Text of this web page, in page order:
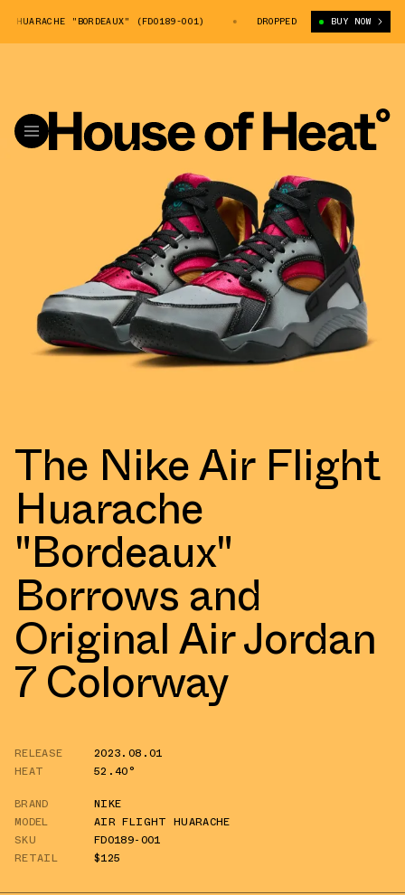
"BORDEAUX" (FD0189-001) NIKE AIR FLIGHT HUARACHE
DROPPED BUY NOW
The Nike Air Flight
Huarache
"Bordeaux"
Borrows and
Original Air Jordan
7 Colorway
RELEASE
2023.08.01
HEAT
52.40°
BRAND
NIKE
MODEL
AIR FLIGHT HUARACHE
SKU
FD0189-001
RETAIL
$125